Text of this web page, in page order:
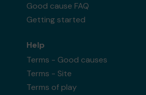
Good cause FAQ
Getting started
Help
Terms - Good causes
Terms - Site
Terms of play